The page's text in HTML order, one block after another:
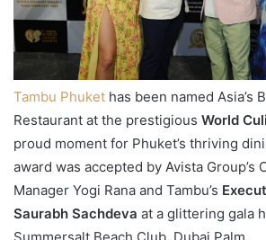
Tambu Phuket has been named Asia’s
Restaurant at the prestigious World
proud moment for Phuket’s thriving
award was accepted by Avista Group’s
Manager Yogi Rana and Tambu’s
Saurabh Sachdeva at a glittering gala